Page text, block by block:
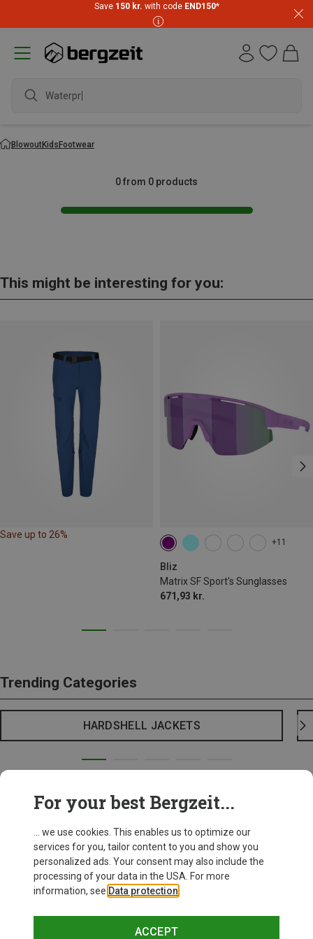
Save 150 kr. with code END150*
Waterproo
BlowoutKidsFootwear
0 from 0 products
This might be interesting for you:
Save up to 26%
+11
Bliz
Matrix SF Sport's Sunglasses
671,93 kr.
Trending Categories
HARDSHELL JACKETS
For your best Bergzeit...
... we use cookies. This enables us to optimize our
services for you, tailor content to you and show you
personalized ads. Your consent may also include the
processing of your data in the USA. For more
information, see Data protection
ACCEPT